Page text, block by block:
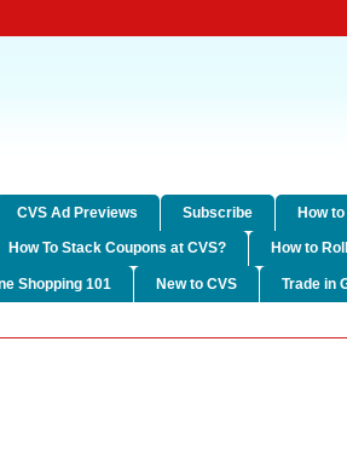
CVS Ad Previews Subscribe How
How To Stack Coupons at CVS? How to
Shopping 101 New to CVS Trade in